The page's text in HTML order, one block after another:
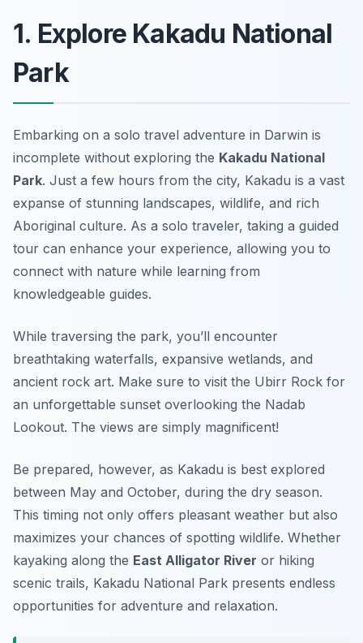
1. Explore Kakadu National
Park
Embarking on a solo travel adventure in Darwin is
incomplete without exploring the Kakadu National
Park. Just a few hours from the city, Kakadu is a vast
expanse of stunning landscapes, wildlife, and rich
Aboriginal culture. As a solo traveler, taking a guided
tour can enhance your experience, allowing you to
connect with nature while learning from
knowledgeable guides.
While traversing the park, you’ll encounter
breathtaking waterfalls, expansive wetlands, and
ancient rock art. Make sure to visit the Ubirr Rock for
an unforgettable sunset overlooking the Nadab
Lookout. The views are simply magnificent!
Be prepared, however, as Kakadu is best explored
between May and October, during the dry season.
This timing not only offers pleasant weather but also
maximizes your chances of spotting wildlife. Whether
kayaking along the East Alligator River or hiking
scenic trails, Kakadu National Park presents endless
opportunities for adventure and relaxation.